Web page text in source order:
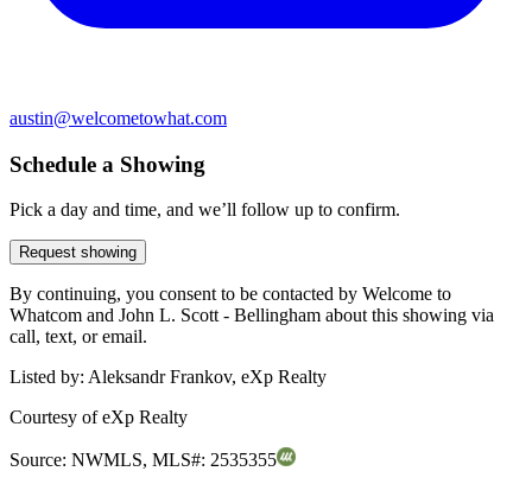
austin@welcometowhat.com
Schedule a Showing
Pick a day and time, and we’ll follow up to confirm.
Request showing
By continuing, you consent to be contacted by Welcome to
Whatcom and John L. Scott - Bellingham about this showing via
call, text, or email.
Listed by: Aleksandr Frankov, eXp Realty
Courtesy ofeXp Realty
Source: NWMLS, MLS#: 2535355